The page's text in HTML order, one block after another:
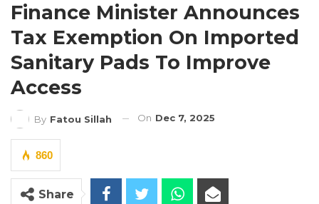
Finance Minister Announces
Tax Exemption On Imported
Sanitary Pads To Improve
Access
By Fatou Sillah On Dec 7, 2025
860
Share